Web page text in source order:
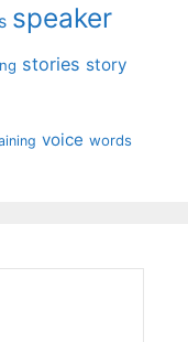
speaker
stories story
voice words